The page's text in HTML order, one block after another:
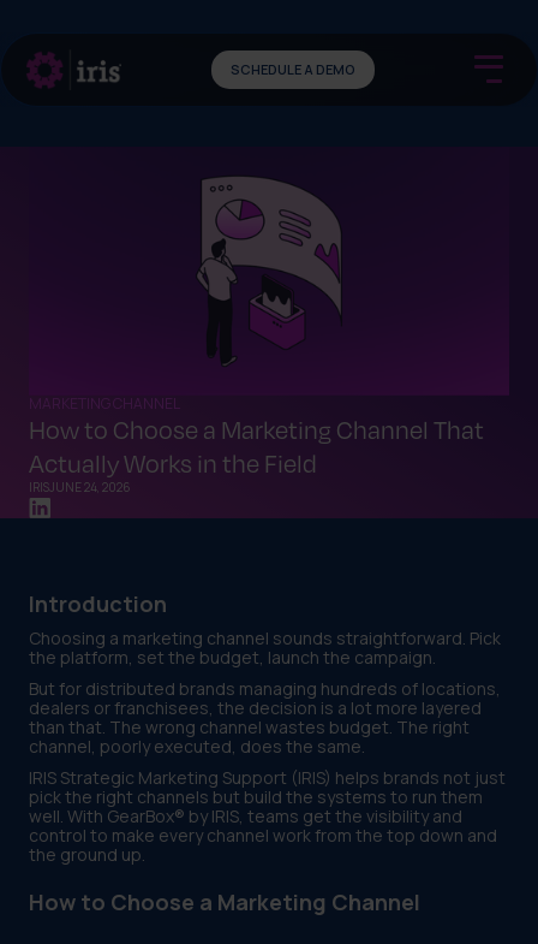
SCHEDULE A DEMO
MARKETING CHANNEL
How to Choose a Marketing Channel That
Actually Works in the Field
IRISJUNE 24, 2026
Introduction
Choosing a marketing channel sounds straightforward. Pick
the platform, set the budget, launch the campaign.
But for distributed brands managing hundreds of locations,
dealers or franchisees, the decision is a lot more layered
than that. The wrong channel wastes budget. The right
channel, poorly executed, does the same.
IRIS Strategic Marketing Support (IRIS) helps brands not just
pick the right channels but build the systems to run them
well. With GearBox® by IRIS, teams get the visibility and
control to make every channel work from the top down and
the ground up.
How to Choose a Marketing Channel